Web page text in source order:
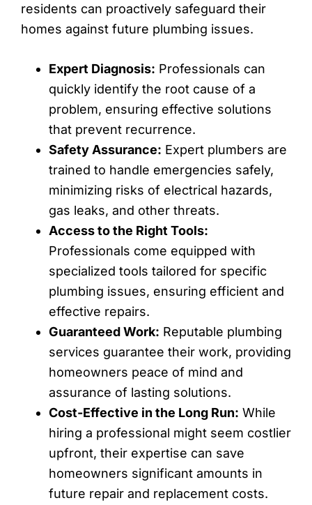
residents can proactively safeguard their
homes against future plumbing issues.
Expert Diagnosis: Professionals can
quickly identify the root cause of a
problem, ensuring effective solutions
that prevent recurrence.
Safety Assurance: Expert plumbers are
trained to handle emergencies safely,
minimizing risks of electrical hazards,
gas leaks, and other threats.
Access to the Right Tools:
Professionals come equipped with
specialized tools tailored for specific
plumbing issues, ensuring efficient and
effective repairs.
Guaranteed Work: Reputable plumbing
services guarantee their work, providing
homeowners peace of mind and
assurance of lasting solutions.
Cost-Effective in the Long Run: While
hiring a professional might seem costlier
upfront, their expertise can save
homeowners significant amounts in
future repair and replacement costs.